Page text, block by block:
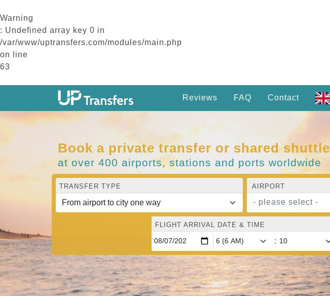
Warning
: Undefined array key 0 in
/var/www/uptransfers.com/modules/main.php
on line
63
Reviews FAQ Contact
Book a private transfer or shared shuttle
at over 400 airports, stations and ports worldwide
TRANSFER TYPE AIRPORT
- please select -
FLIGHT ARRIVAL DATE & TIME
: